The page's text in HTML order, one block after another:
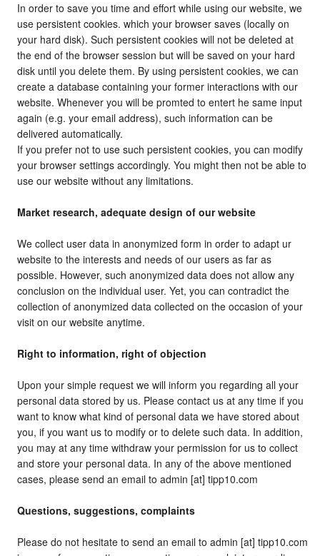
In order to save you time and effort while using our website, we
use persistent cookies. which your browser saves (locally on
your hard disk). Such persistent cookies will not be deleted at
the end of the browser session but will be saved on your hard
disk until you delete them. By using persistent cookies, we can
create a database containing your former interactions with our
website. Whenever you will be promted to entert he same input
again (e.g. your email address), such information can be
delivered automatically.
If you prefer not to use such persistent cookies, you can modify
your browser settings accordingly. You might then not be able to
use our website without any limitations.
Market research, adequate design of our website
We collect user data in anonymized form in order to adapt ur
website to the interests and needs of our users as far as
possible. However, such anonymized data does not allow any
conclusion on the individual user. Yet, you can contradict the
collection of anonymized data collected on the occasion of your
visit on our website anytime.
Right to information, right of objection
Upon your simple request we will inform you regarding all your
personal data stored by us. Please contact us at any time if you
want to know what kind of personal data we have stored about
you, if you want us to modify or to delete such data. In addition,
you may at any time withdraw your permission for us to collect
and store your personal data. In any of the above mentioned
cases, please send an email to admin [at] tipp10.com
Questions, suggestions, complaints
Please do not hesitate to send an email to admin [at] tipp10.com